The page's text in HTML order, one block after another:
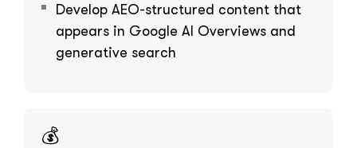
Develop AEO-structured content that
appears in Google AI Overviews and
generative search
💰